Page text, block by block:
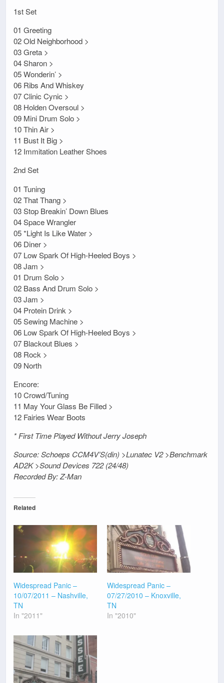
1st Set
01 Greeting
02 Old Neighborhood >
03 Greta >
04 Sharon >
05 Wonderin’ >
06 Ribs And Whiskey
07 Clinic Cynic >
08 Holden Oversoul >
09 Mini Drum Solo >
10 Thin Air >
11 Bust It Big >
12 Immitation Leather Shoes
2nd Set
01 Tuning
02 That Thang >
03 Stop Breakin’ Down Blues
04 Space Wrangler
05 *Light Is Like Water >
06 Diner >
07 Low Spark Of High-Heeled Boys >
08 Jam >
01 Drum Solo >
02 Bass And Drum Solo >
03 Jam >
04 Protein Drink >
05 Sewing Machine >
06 Low Spark Of High-Heeled Boys >
07 Blackout Blues >
08 Rock >
09 North
Encore:
10 Crowd/Tuning
11 May Your Glass Be Filled >
12 Fairies Wear Boots
* First Time Played Without Jerry Joseph
Source: Schoeps CCM4V’S(din) >Lunatec V2 >Benchmark
AD2K >Sound Devices 722 (24/48)
Recorded By: Z-Man
Related
Widespread Panic –
10/07/2011 – Nashville,
TN
In "2011"
Widespread Panic –
07/27/2010 – Knoxville,
TN
In "2010"